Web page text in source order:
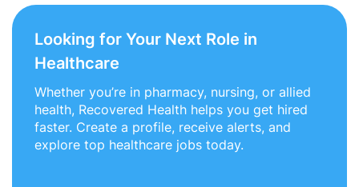
Looking for Your Next Role in
Healthcare
Whether you’re in pharmacy, nursing, or allied
health, Recovered Health helps you get hired
faster. Create a profile, receive alerts, and
explore top healthcare jobs today.